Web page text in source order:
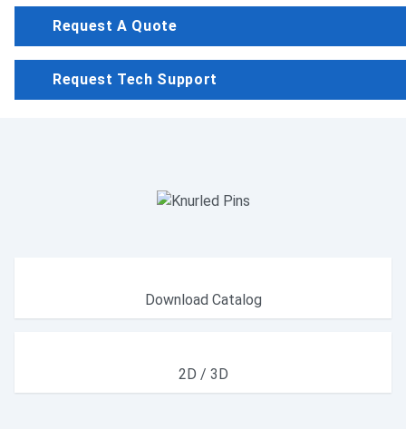
Request A Quote
Request Tech Support
Download Catalog
2D / 3D